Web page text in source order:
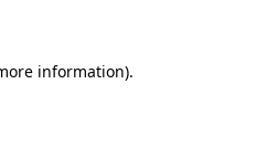
information).